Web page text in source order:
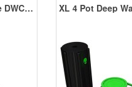
4 Pot Deep Water Culture DWC System